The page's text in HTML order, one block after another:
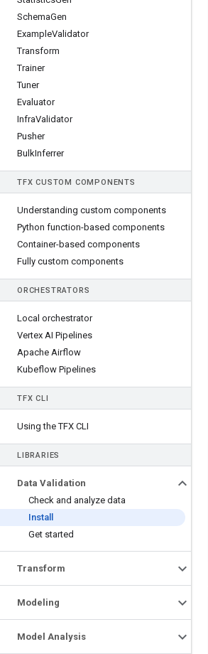
SchemaGen
ExampleValidator
Transform
Trainer
Tuner
Evaluator
InfraValidator
Pusher
BulkInferrer
TFX CUSTOM COMPONENTS
Understanding custom components
Python function-based components
Container-based components
Fully custom components
ORCHESTRATORS
Local orchestrator
Vertex AI Pipelines
Apache Airflow
Kubeflow Pipelines
TFX CLI
Using the TFX CLI
LIBRARIES
Data Validation
Check and analyze data
Install
Get started
Transform
Modeling
Model Analysis